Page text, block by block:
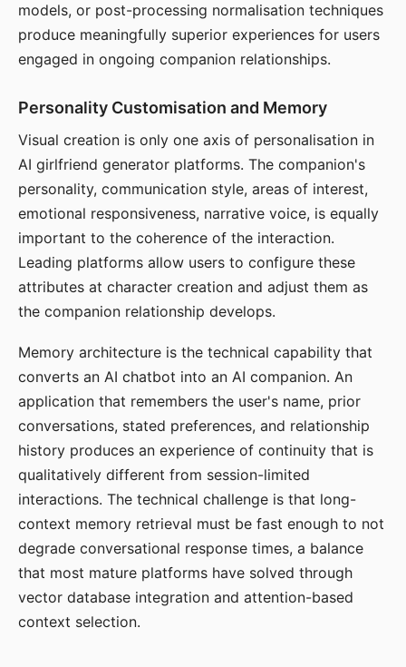
models, or post-processing normalisation techniques
produce meaningfully superior experiences for users
engaged in ongoing companion relationships.
Personality Customisation and Memory
Visual creation is only one axis of personalisation in
AI girlfriend generator platforms. The companion's
personality, communication style, areas of interest,
emotional responsiveness, narrative voice, is equally
important to the coherence of the interaction.
Leading platforms allow users to configure these
attributes at character creation and adjust them as
the companion relationship develops.
Memory architecture is the technical capability that
converts an AI chatbot into an AI companion. An
application that remembers the user's name, prior
conversations, stated preferences, and relationship
history produces an experience of continuity that is
qualitatively different from session-limited
interactions. The technical challenge is that long-
context memory retrieval must be fast enough to not
degrade conversational response times, a balance
that most mature platforms have solved through
vector database integration and attention-based
context selection.